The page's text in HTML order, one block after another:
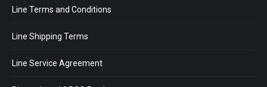
Line Terms and Conditions
Line Shipping Terms
Line Service Agreement